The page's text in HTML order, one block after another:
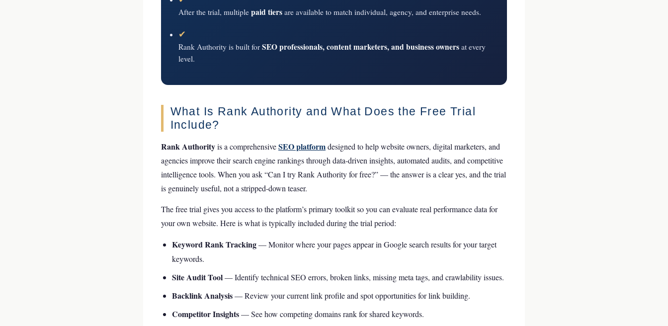
After the trial, multiplepaid tiers are available to match individual, agency, and enterprise needs.
✔
Rank Authority is built forSEO professionals, content marketers, and business owners at every
level.
What Is Rank Authority and What Does the Free Trial
Include?
Rank Authorityis a comprehensiveSEO platformdesigned to help website owners, digital marketers, and
agencies improve their search engine rankings through data-driven insights, automated audits, and competitive
intelligence tools. When you ask “Can I try Rank Authority for free?” — the answer is a clear yes, and the trial
is genuinely useful, not a stripped-down teaser.
The free trial gives you access to the platform’s primary toolkit so you can evaluate real performance data for
your own website. Here is what is typically included during the trial period:
Keyword Rank Tracking— Monitor where your pages appear in Google search results for your target
keywords.
Site Audit Tool— Identify technical SEO errors, broken links, missing meta tags, and crawlability issues.
Backlink Analysis— Review your current link profile and spot opportunities for link building.
Competitor Insights— See how competing domains rank for shared keywords.